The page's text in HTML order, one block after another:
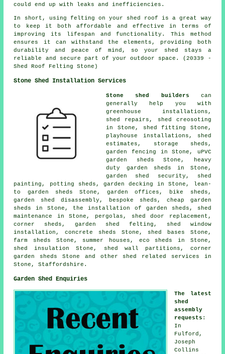
could end up with leaks and inefficiencies.
In short, using felting on your shed roof is a great way
to keep it both affordable and effective in terms of
improving its lifespan and functionality. This method
ensures it can withstand the elements, providing both
durability and peace of mind, so your shed stays a
reliable and secure part of your outdoor space. (20339 -
Shed Roof Felting Stone)
Stone Shed Installation Services
Stone shed builders can
generally help you with
greenhouse installations,
shed repairs, shed creosoting
in Stone, shed fitting Stone,
playhouse installations, shed
estimates, storage sheds,
garden fencing in Stone, uPVC
garden sheds Stone, heavy
duty garden sheds in Stone,
garden shed security, shed
painting, potting sheds, garden decking in Stone, lean-
to garden sheds Stone, garden offices, bike sheds,
garden shed disassembly, bespoke sheds, cheap garden
sheds
in Stone, the installation of garden sheds, shed
maintenance in Stone, pergolas, shed door replacement,
corner sheds, garden shed felting, shed window
installation, concrete sheds Stone, shed bases Stone,
farm sheds Stone, summer houses, eco sheds in Stone,
shed insulation Stone, shed wall partitions, corner
garden sheds Stone and other shed related services in
Stone,Staffordshire .
Garden Shed Enquiries
The latest
shed
assembly
requests :
In
Fulford,
Joseph
Collins